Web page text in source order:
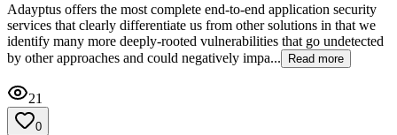
Adayptus offers the most complete end-to-end application security
services that clearly differentiate us from other solutions in that we
identify many more deeply-rooted vulnerabilities that go undetected
by other approaches and could negatively impa...
Read more
21
0